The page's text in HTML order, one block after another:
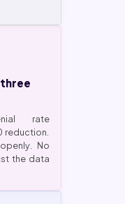
rate
reduction.
No
the data